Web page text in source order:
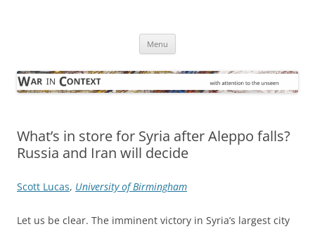
Menu
What’s in store for Syria after Aleppo falls?
Russia and Iran will decide
Scott Lucas, University of Birmingham
Let us be clear. The imminent victory in Syria’s largest city